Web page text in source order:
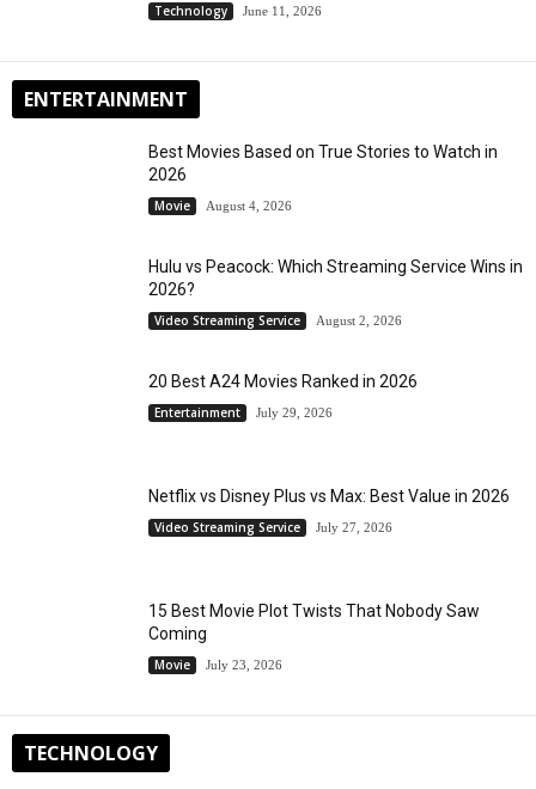
Technology June 11, 2026
ENTERTAINMENT
Best Movies Based on True Stories to Watch in
2026
Movie August 4, 2026
Hulu vs Peacock: Which Streaming Service Wins in
2026?
Video Streaming Service August 2, 2026
20 Best A24 Movies Ranked in 2026
Entertainment July 29, 2026
Netflix vs Disney Plus vs Max: Best Value in 2026
Video Streaming Service July 27, 2026
15 Best Movie Plot Twists That Nobody Saw
Coming
Movie July 23, 2026
TECHNOLOGY